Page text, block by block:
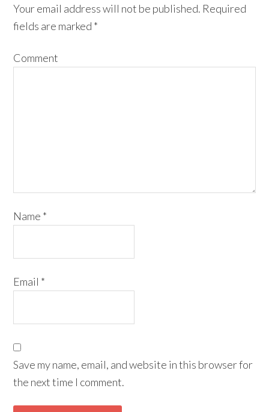
Your email address will not be published. Required
fields are marked *
Comment
Name *
Email *
Save my name, email, and website in this browser for
the next time I comment.